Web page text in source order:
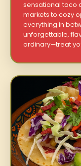
sensational taco
markets to cozy
everything in
unforgettable,
ordinary—treat